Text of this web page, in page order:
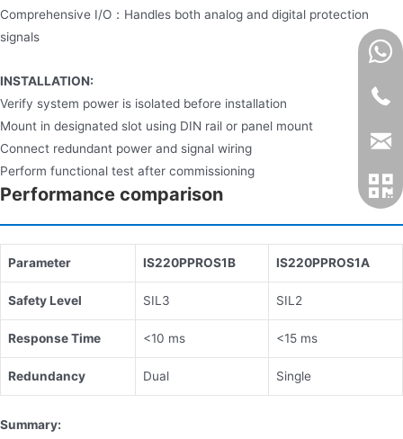
Comprehensive I/O：Handles both analog and digital protection
signals
INSTALLATION:
Verify system power is isolated before installation
Mount in designated slot using DIN rail or panel mount
Connect redundant power and signal wiring
Perform functional test after commissioning
Performance comparison
​Parameter​ ​IS220PPROS1B​ ​IS220PPROS1A​
​Safety Level​ SIL3 SIL2
​Response Time​ <10 ms <15 ms
​Redundancy​ Dual Single
Summary: